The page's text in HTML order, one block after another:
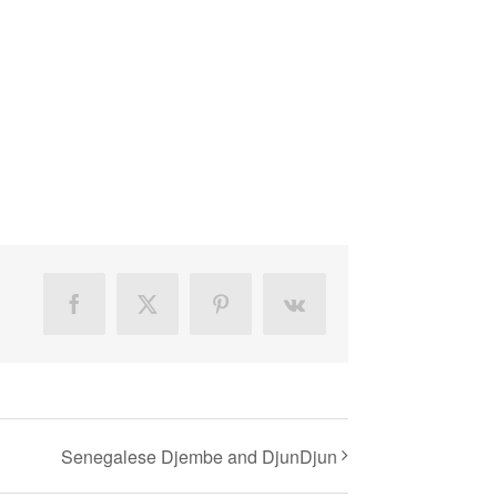
FacebookX PinterestVk
Senegalese Djembe and DjunDjun